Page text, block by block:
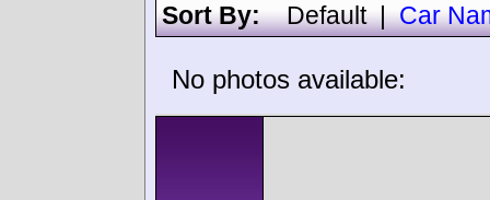
Sort By:Default|Car
No photos available: